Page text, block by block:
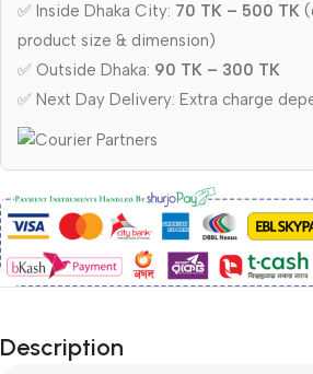
✅ Inside Dhaka City: 70 TK – 500 TK
product size & dimension)
✅ Outside Dhaka: 90 TK – 300 TK
✅ Next Day Delivery: Extra charge
Description